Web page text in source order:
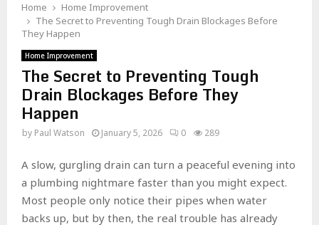
Home
Home Improvement
The Secret to Preventing Tough Drain Blockages Before
They Happen
Home Improvement
The Secret to Preventing Tough
Drain Blockages Before They
Happen
by Paul Watson January 5, 2026 0 289
A slow, gurgling drain can turn a peaceful evening into
a plumbing nightmare faster than you might expect.
Most people only notice their pipes when water
backs up, but by then, the real trouble has already